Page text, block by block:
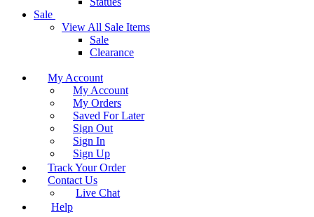
Sale
View All Sale Items
Sale
Clearance
My Account
My Account
My Orders
Saved For Later
Sign Out
Sign In
Sign Up
Track Your Order
Contact Us
Live Chat
Help